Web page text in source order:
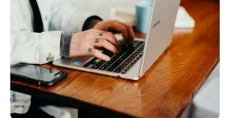
Blog
My Account